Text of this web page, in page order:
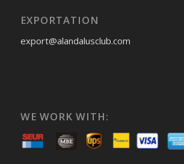
EXPORTATION
export@alandalusclub.com
WE WORK WITH: